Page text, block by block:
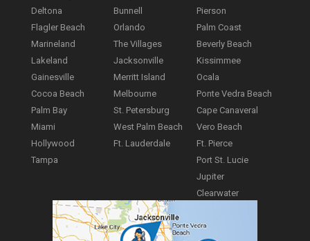
Deltona
Flagler Beach
Marineland
Lakeland
Gainesville
Cocoa Beach
Palm Bay
Miami
Hollywood
Tampa
Bunnell
Orlando
The Villages
Jacksonville
Merritt Island
Melbourne
St. Petersburg
West Palm Beach
Ft. Lauderdale
Pierson
Palm Coast
Beverly Beach
Kissimmee
Ocala
Ponte Vedra Beach
Cape Canaveral
Vero Beach
Ft. Pierce
Port St. Lucie
Jupiter
Clearwater